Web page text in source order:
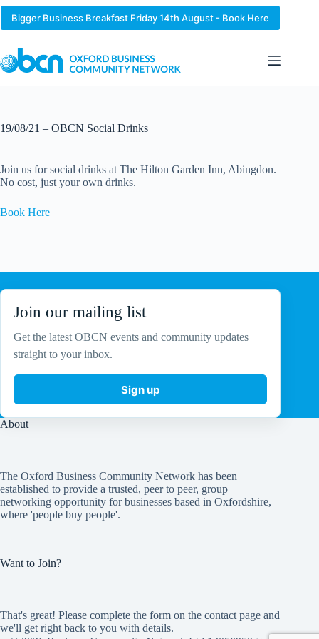
Skip
content
Bigger Business Breakfast Friday 14th August - Book Here
19/08/21 – OBCN Social Drinks
Join us for social drinks at The Hilton Garden Inn, Abingdon.
No cost, just your own drinks.
Book Here
Join our mailing list
Get the latest OBCN events and community updates
straight to your inbox.
Sign up
About
The Oxford Business Community Network has been
established to provide a trusted, peer to peer, group
networking opportunity for businesses based in Oxfordshire,
where 'people buy people'.
Want to Join?
That's great! Please complete the form on the contact page and
we'll get right back to you with details.